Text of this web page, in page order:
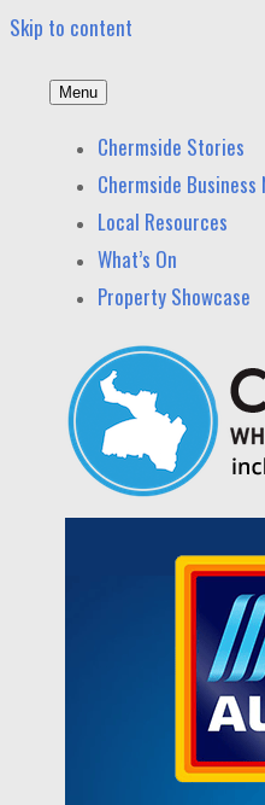
Skip to content
Chermside News
News and other stories
events in Chermside
Menu
Chermside Stories
Chermside
Local Resources
What’s On
Property Showcase